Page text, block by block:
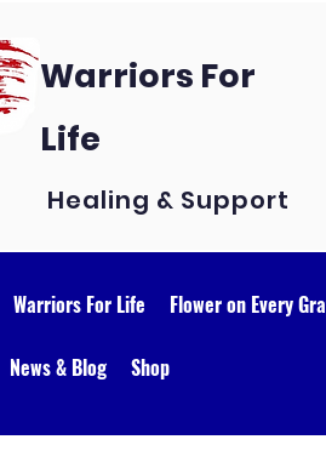
Warriors For
Life
Healing & Support
Warriors For Life Flower on Every
News & Blog Shop